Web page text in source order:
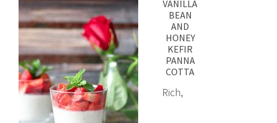
VANILLA
BEAN
AND
HONEY
KEFIR
PANNA
COTTA
Rich,